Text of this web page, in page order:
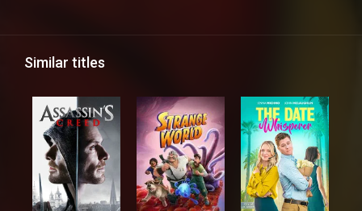
Similar titles